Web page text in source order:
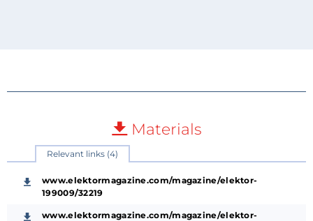
Materials
Relevant links (4)
www.elektormagazine.com/magazine/elektor-
199009/32219
www.elektormagazine.com/magazine/elektor-